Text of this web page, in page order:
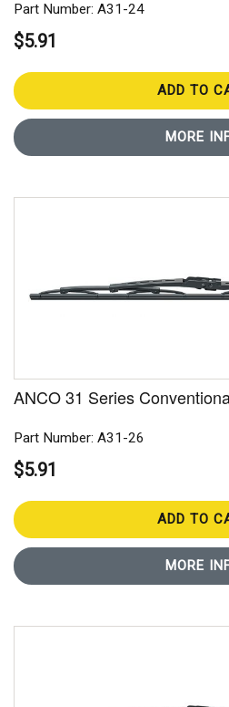
Part Number: A31-24
$5.91
ADD TO
MORE
ANCO 31 Series
Part Number: A31-26
$5.91
ADD TO
MORE